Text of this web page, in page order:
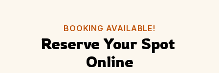
BOOKING AVAILABLE!
Reserve Your Spot
Online